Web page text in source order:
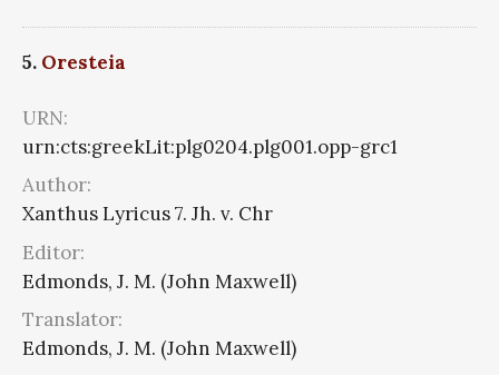
5. Oresteia
URN:
urn:cts:greekLit:plg0204.plg001.opp-grc1
Author:
Xanthus Lyricus 7. Jh. v. Chr
Editor:
Edmonds, J. M. (John Maxwell)
Translator:
Edmonds, J. M. (John Maxwell)